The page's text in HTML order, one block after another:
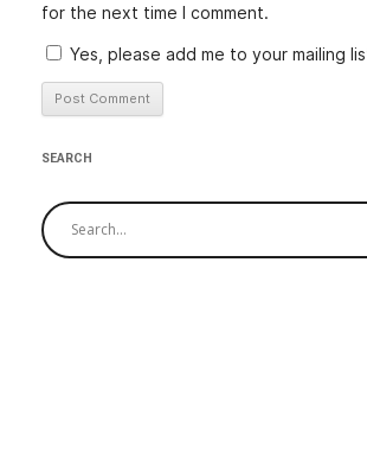
for the next time I comment.
Yes, please add me to your mailing
SEARCH